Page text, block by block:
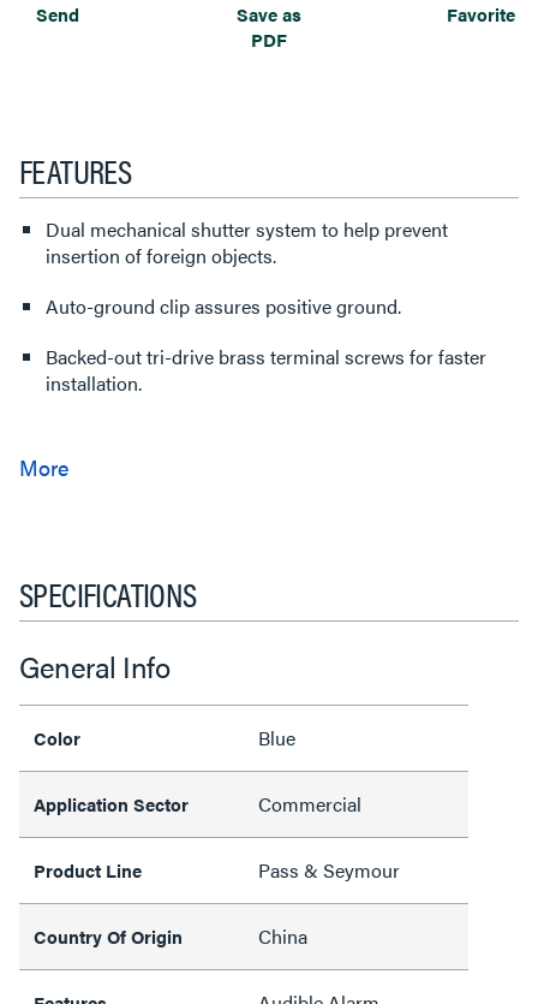
Send
Save as
PDF
Favorite
FEATURES
Dual mechanical shutter system to help prevent
insertion of foreign objects.
Auto-ground clip assures positive ground.
Backed-out tri-drive brass terminal screws for faster
installation.
SPECIFICATIONS
General Info
Color Blue
Application Sector Commercial
Product Line Pass & Seymour
Country Of Origin China